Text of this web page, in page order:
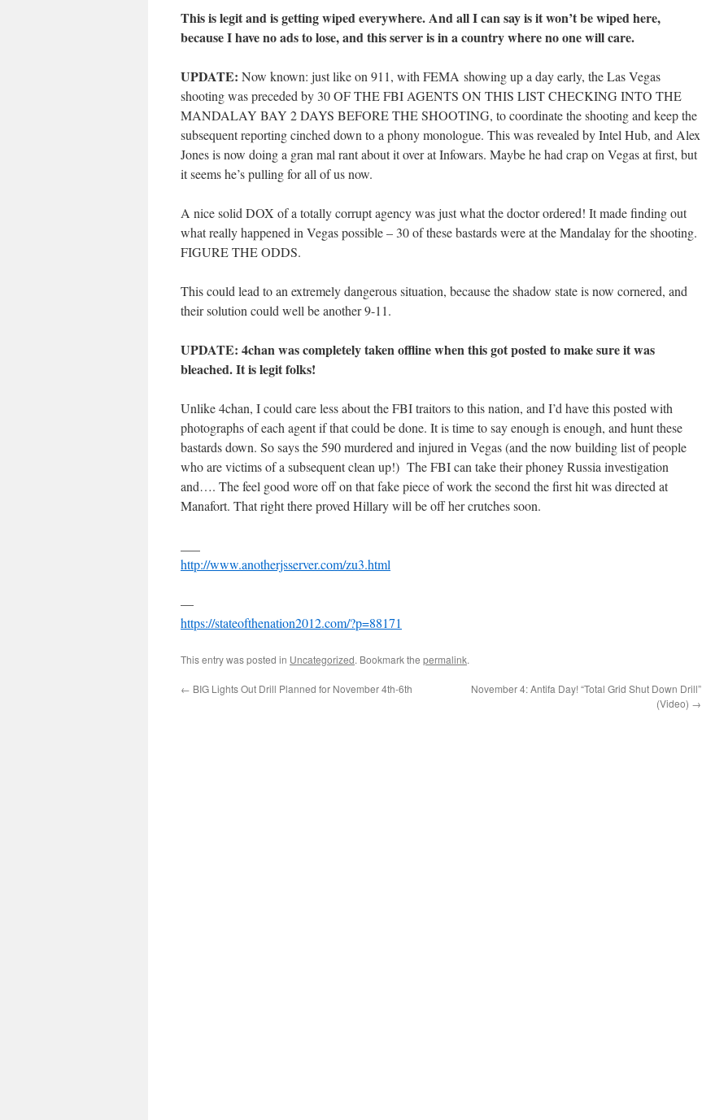
This is legit and is getting wiped everywhere. And all I can say is it won’t be wiped here,
because I have no ads to lose, and this server is in a country where no one will care.
UPDATE: Now known: just like on 911, with FEMA showing up a day early, the Las Vegas
shooting was preceded by 30 OF THE FBI AGENTS ON THIS LIST CHECKING INTO THE
MANDALAY BAY 2 DAYS BEFORE THE SHOOTING, to coordinate the shooting and keep the
subsequent reporting cinched down to a phony monologue. This was revealed by Intel Hub, and Alex
Jones is now doing a gran mal rant about it over at Infowars. Maybe he had crap on Vegas at first, but
it seems he’s pulling for all of us now.
A nice solid DOX of a totally corrupt agency was just what the doctor ordered! It made finding out
what really happened in Vegas possible – 30 of these bastards were at the Mandalay for the shooting.
FIGURE THE ODDS.
This could lead to an extremely dangerous situation, because the shadow state is now cornered, and
their solution could well be another 9-11.
UPDATE: 4chan was completely taken offline when this got posted to make sure it was
bleached. It is legit folks!
Unlike 4chan, I could care less about the FBI traitors to this nation, and I’d have this posted with
photographs of each agent if that could be done. It is time to say enough is enough, and hunt these
bastards down. So says the 590 murdered and injured in Vegas (and the now building list of people
who are victims of a subsequent clean up!) The FBI can take their phoney Russia investigation
and…. The feel good wore off on that fake piece of work the second the first hit was directed at
Manafort. That right there proved Hillary will be off her crutches soon.
http://www.anotherjsserver.com/zu3.html
—
https://stateofthenation2012.com/?p=88171
This entry was posted in Uncategorized. Bookmark the permalink.
← BIG Lights Out Drill Planned for November 4th-6th
November 4: Antifa Day! “Total Grid Shut Down Drill”
(Video) →